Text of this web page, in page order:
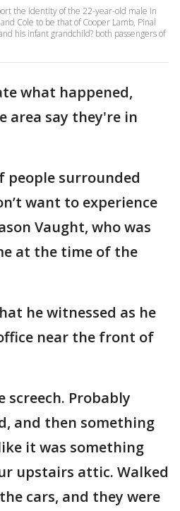
the identity of the 22-year-old male in
Cole to be that of Cooper Lamb, Pinal
his infant grandchild? both passengers of
what happened,
area say they're in
people surrounded
want to experience
Vaught, who was
at the time of the
he witnessed as he
near the front of
screech. Probably
and then something
it was something
upstairs attic. Walked
cars, and they were